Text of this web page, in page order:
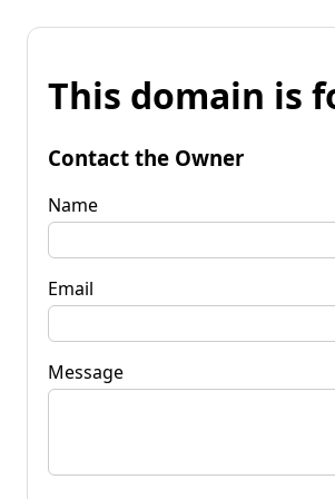
This domain is
Contact the Owner
Name
Email
Message